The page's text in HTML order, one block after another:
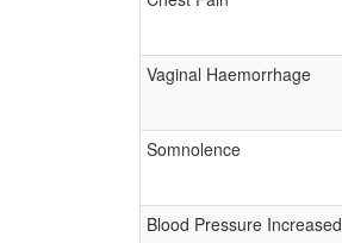
Vaginal Haemorrhage
Somnolence
Blood Pressure Increased